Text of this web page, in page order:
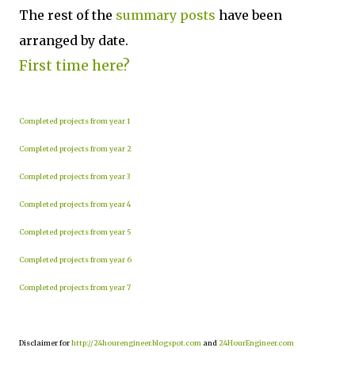
The rest of the summary posts have been
arranged by date.
First time here?
Completed projects from year 1
Completed projects from year 2
Completed projects from year 3
Completed projects from year 4
Completed projects from year 5
Completed projects from year 6
Completed projects from year 7
Disclaimer forhttp://24hourengineer.blogspot.com and 24HourEngineer.com